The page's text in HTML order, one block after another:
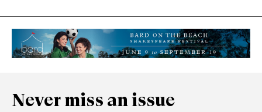
Never miss an issue